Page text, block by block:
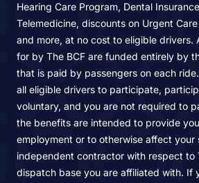
Hearing Care Program, Dental
Telemedicine, discounts on Urgent
and more, at no cost to eligible drivers.
for by The BCF are funded entirely by
that is paid by passengers on each
all eligible drivers to participate,
voluntary, and you are not required to
the benefits are intended to provide
employment or to otherwise affect your
independent contractor with respect to
dispatch base you are affiliated with. If